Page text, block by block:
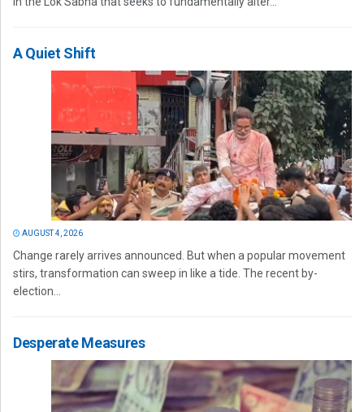
A Quiet Shift
AUGUST 4, 2026
Change rarely arrives announced. But when a popular movement
stirs, transformation can sweep in like a tide. The recent by-
election...
Desperate Measures